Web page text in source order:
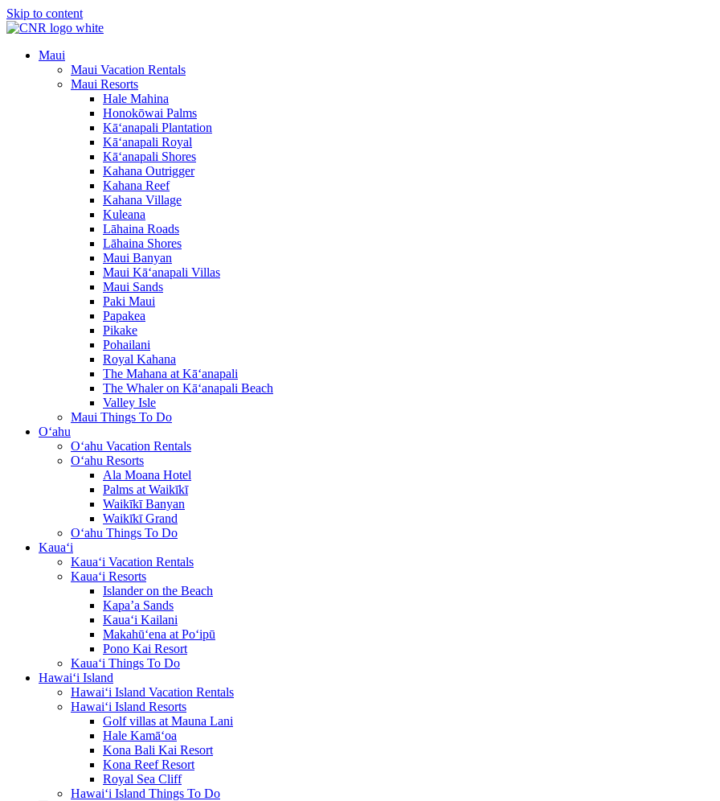
Skip to content
Maui
Maui Vacation Rentals
Maui Resorts
Hale Mahina
Honokōwai Palms
Kā‘anapali Plantation
Kā‘anapali Royal
Kā‘anapali Shores
Kahana Outrigger
Kahana Reef
Kahana Village
Kuleana
Lāhaina Roads
Lāhaina Shores
Maui Banyan
Maui Kā‘anapali Villas
Maui Sands
Paki Maui
Papakea
Pikake
Pohailani
Royal Kahana
The Mahana at Kā‘anapali
The Whaler on Kā‘anapali Beach
Valley Isle
Maui Things To Do
O‘ahu
O‘ahu Vacation Rentals
O‘ahu Resorts
Ala Moana Hotel
Palms at Waikīkī
Waikīkī Banyan
Waikīkī Grand
O‘ahu Things To Do
Kaua‘i
Kaua‘i Vacation Rentals
Kaua‘i Resorts
Islander on the Beach
Kapa’a Sands
Kaua‘i Kailani
Makahū‘ena at Po‘ipū
Pono Kai Resort
Kaua‘i Things To Do
Hawai‘i Island
Hawai‘i Island Vacation Rentals
Hawai‘i Island Resorts
Golf villas at Mauna Lani
Hale Kamā‘oa
Kona Bali Kai Resort
Kona Reef Resort
Royal Sea Cliff
Hawai‘i Island Things To Do